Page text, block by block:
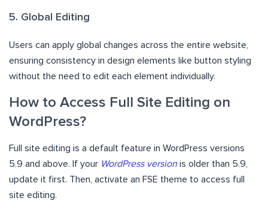
5. Global Editing
Users can apply global changes across the entire website,
ensuring consistency in design elements like button styling
without the need to edit each element individually.
How to Access Full Site Editing on
WordPress?
Full site editing is a default feature in WordPress versions
5.9 and above. If your WordPress version is older than 5.9,
update it first. Then, activate an FSE theme to access full
site editing.